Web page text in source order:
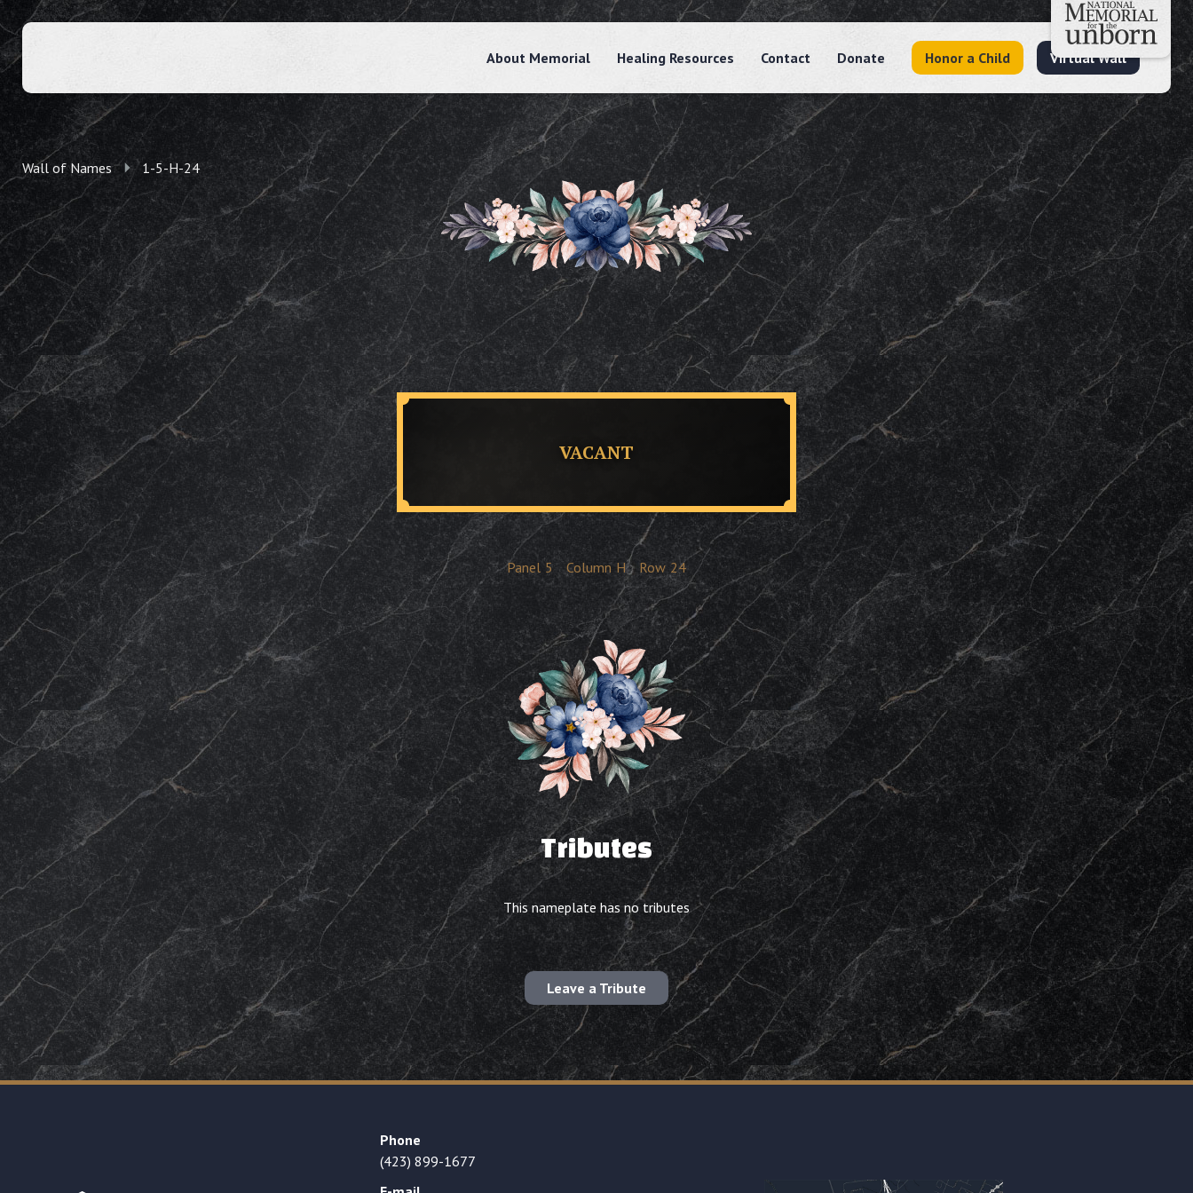
About Memorial Healing Resources Contact Donate Honor a Child Virtual Wall
Wall of Names 1-5-H-24
VACANT
Panel 5 Column H Row 24
Tributes
This nameplate has no tributes
Leave a Tribute
Phone
(423) 899-1677